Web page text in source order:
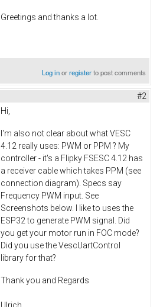
Greetings and thanks a lot.
Log inorregisterto post comments
#2
Hi,
I'm also not clear about what VESC
4.12 really uses: PWM or PPM ? My
controller - it's a Flipky FSESC 4.12 has
a receiver cable which takes PPM (see
connection diagram). Specs say
Frequency PWM input. See
Screenshots below. I like to uses the
ESP32 to generate PWM signal. Did
you get your motor run in FOC mode?
Did you use the VescUartControl
library for that?
Thank you and Regards